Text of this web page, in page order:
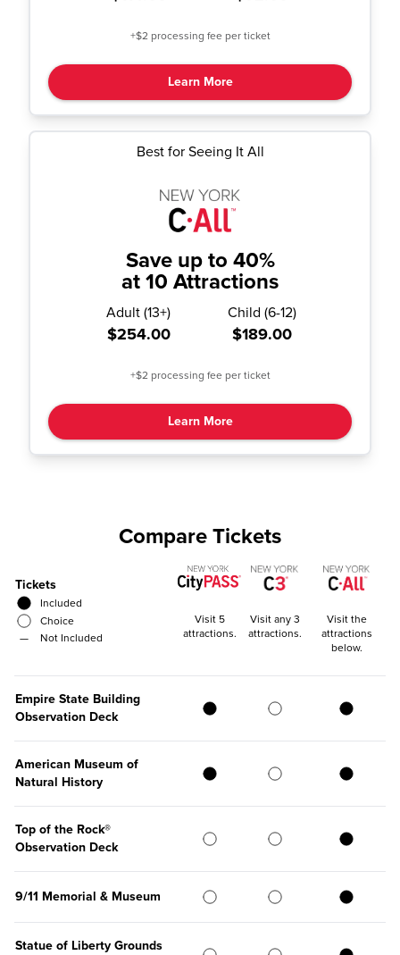
+$2 processing fee per ticket
Learn More
Best for Seeing It All
Save up to 40%
at 10 Attractions
Adult (13+)
$254.00
Child (6-12)
$189.00
+$2 processing fee per ticket
Learn More
Compare Tickets
Tickets
Included
Choice
—
Not Included
Visit 5
attractions.
Visit any 3
attractions.
Visit the
attractions
below.
Empire State Building
Observation Deck
American Museum of
Natural History
Top of the Rock®
Observation Deck
9/11 Memorial & Museum
Statue of Liberty Grounds